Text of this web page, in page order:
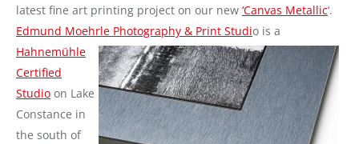
latest fine art printing project on our new ‘Canvas Metallic‘.
Edmund Moehrle Photography & Print Studio is a
Hahnemühle
Certified
Studio on Lake
Constance in
the south of